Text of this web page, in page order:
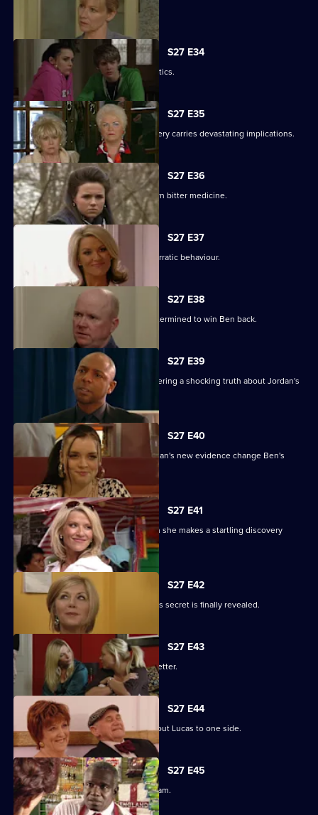
Lucy's plans take a chilling turn.
S27 E34
Pat gets carried away with Harvey's antics.
S27 E35
Panic builds when a gruesome discovery carries devastating implications.
S27 E36
Lucy gets a frightening taste of her own bitter medicine.
S27 E37
Denise continues to cover for Lucas' erratic behaviour.
S27 E38
Phil returns from a weekend binge determined to win Ben back.
S27 E39
Denise battles with Lucas after discovering a shocking truth about Jordan's
S27 E40
It's the day of the court case - will Jordan's new evidence change Ben's
S27 E41
Denise's suspicions are aroused when she makes a startling discovery
about Lucas.
S27 E42
Roxy feels betrayed by Danny when his secret is finally revealed.
S27 E43
Darren's love life takes a turn for the better.
S27 E44
Denise struggles to push her fears about Lucas to one side.
S27 E45
Lucy plays a dangerous game with Adam.